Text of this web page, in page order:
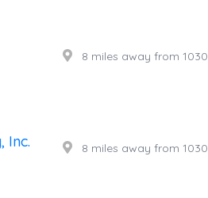
8 miles away from
Inc. 8 miles away from